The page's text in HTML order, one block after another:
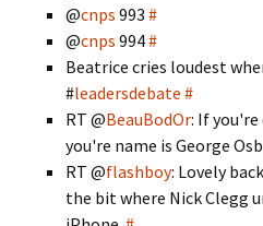
@cnps 993 #
@cnps 994#
Beatrice cries loudest
#leadersdebate #
RT @BeauBodOr: If
you're name is George
RT @flashboy: Lovely
the bit where Nick Clegg